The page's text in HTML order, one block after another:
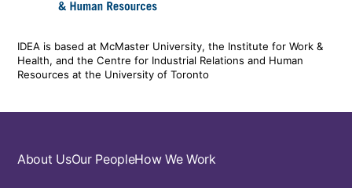
IDEA is based at McMaster University, the Institute for Work &
Health, and the Centre for Industrial Relations and Human
Resources at the University of Toronto
Footer
About UsOur PeopleHow We Work